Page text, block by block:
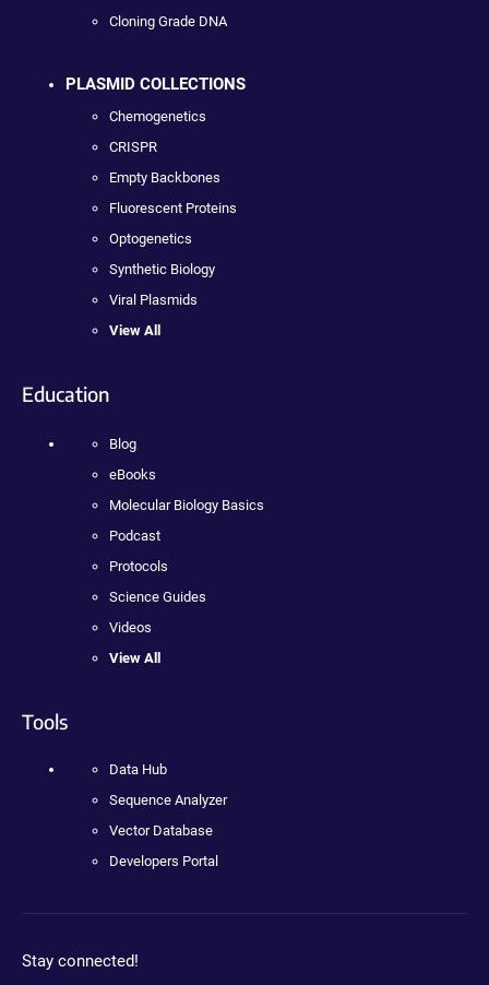
Cloning Grade DNA
PLASMID COLLECTIONS
Chemogenetics
CRISPR
Empty Backbones
Fluorescent Proteins
Optogenetics
Synthetic Biology
Viral Plasmids
View All
Education
Blog
eBooks
Molecular Biology Basics
Podcast
Protocols
Science Guides
Videos
View All
Tools
Data Hub
Sequence Analyzer
Vector Database
Developers Portal
Stay connected!